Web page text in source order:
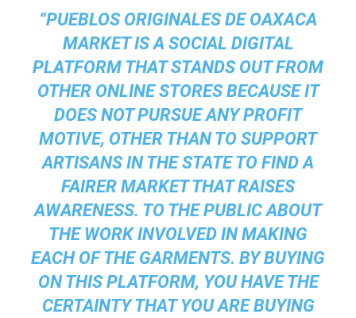
“PUEBLOS ORIGINALES DE OAXACA
MARKET IS A SOCIAL DIGITAL
PLATFORM THAT STANDS OUT FROM
OTHER ONLINE STORES BECAUSE IT
DOES NOT PURSUE ANY PROFIT
MOTIVE, OTHER THAN TO SUPPORT
ARTISANS IN THE STATE TO FIND A
FAIRER MARKET THAT RAISES
AWARENESS. TO THE PUBLIC ABOUT
THE WORK INVOLVED IN MAKING
EACH OF THE GARMENTS. BY BUYING
ON THIS PLATFORM, YOU HAVE THE
CERTAINTY THAT YOU ARE BUYING